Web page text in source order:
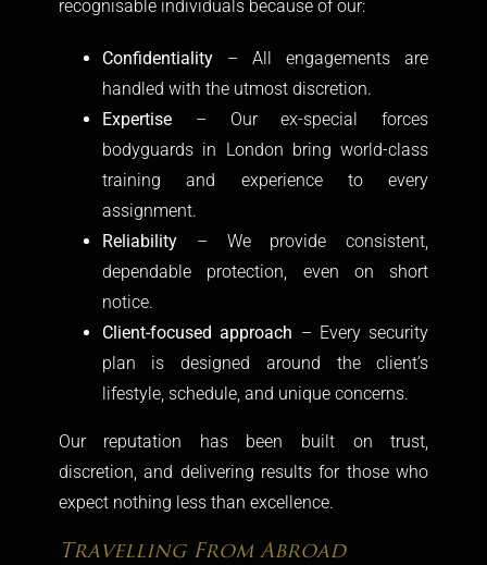
recognisable individuals because of our:
Confidentiality– All engagements are
handled with the utmost discretion.
Expertise– Our ex-special forces
bodyguards in London bring world-class
training and experience to every
assignment.
Reliability– We provide consistent,
dependable protection, even on short
notice.
Client-focused approach – Every security
plan is designed around the client’s
lifestyle, schedule, and unique concerns.
Our reputation has been built on trust,
discretion, and delivering results for those who
expect nothing less than excellence.
Travelling From Abroad